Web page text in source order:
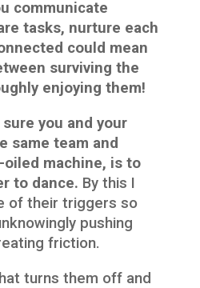
communicate
tasks, nurture each
could mean
surviving the
enjoying them!
you and your
same team and
oiled machine, is to
to dance. By this I
of their triggers so
pushing
friction.
turns them off and